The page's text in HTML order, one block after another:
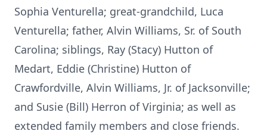
Sophia Venturella; great-grandchild, Luca
Venturella; father, Alvin Williams, Sr. of South
Carolina; siblings, Ray (Stacy) Hutton of
Medart, Eddie (Christine) Hutton of
Crawfordville, Alvin Williams, Jr. of Jacksonville;
and Susie (Bill) Herron of Virginia; as well as
extended family members and close friends.